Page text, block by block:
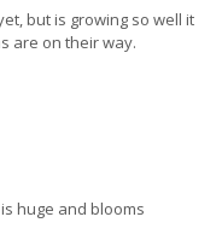
but is growing so well it
are on their way.
huge and blooms